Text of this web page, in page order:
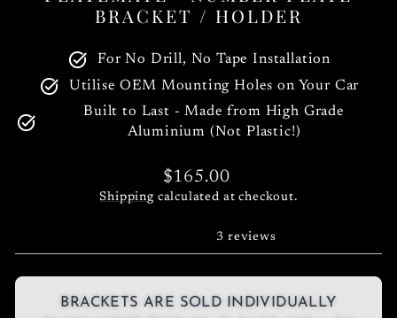
BRACKET / HOLDER
For No Drill, No Tape Installation
Utilise OEM Mounting Holes on Your Car
Built to Last - Made from High Grade
Aluminium (Not Plastic!)
Regular
price
$165.00
Shipping calculated at checkout.
3 reviews
BRACKETS ARE SOLD INDIVIDUALLY